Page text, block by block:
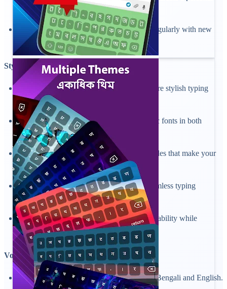
look.
Enjoy an intuitive theme gallery updated regularly with new
styles in a keyboard app.
Stylish Bangla and English Fonts:
Change the font of your keyboard for a more stylish typing
experience.
Pick from modern, classic, bold, and artistic fonts in both
Bangla and English scripts.
Personalize your chats with unique font styles that make your
messages stand out.
Preview and apply fonts instantly for a seamless typing
experience.
Enjoy clear, elegant text that enhances readability while
keeping your keyboard attractive.
Voice Typing and Auto Suggest:
Use voice input to type hands-free in both Bengali and English.